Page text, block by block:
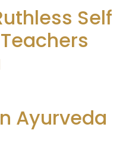
Self
Ayurveda